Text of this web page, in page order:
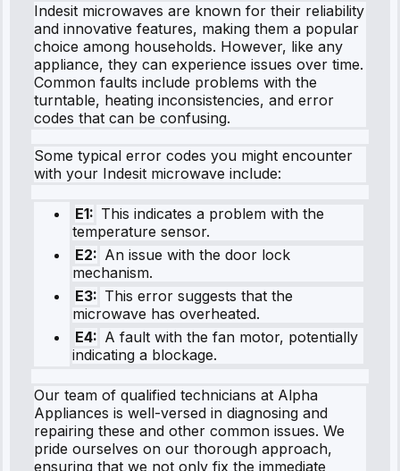
Indesit microwaves are known for their reliability
and innovative features, making them a popular
choice among households. However, like any
appliance, they can experience issues over time.
Common faults include problems with the
turntable, heating inconsistencies, and error
codes that can be confusing.
Some typical error codes you might encounter
with your Indesit microwave include:
E1: This indicates a problem with the
temperature sensor.
E2: An issue with the door lock
mechanism.
E3: This error suggests that the
microwave has overheated.
E4: A fault with the fan motor, potentially
indicating a blockage.
Our team of qualified technicians at Alpha
Appliances is well-versed in diagnosing and
repairing these and other common issues. We
pride ourselves on our thorough approach,
ensuring that we not only fix the immediate